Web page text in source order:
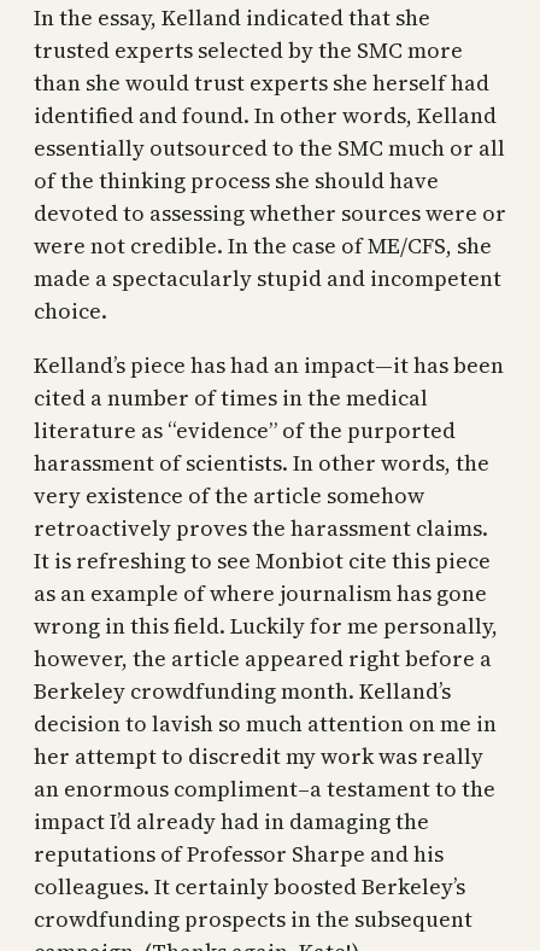
In the essay, Kelland indicated that she
trusted experts selected by the SMC more
than she would trust experts she herself had
identified and found. In other words, Kelland
essentially outsourced to the SMC much or all
of the thinking process she should have
devoted to assessing whether sources were or
were not credible. In the case of ME/CFS, she
made a spectacularly stupid and incompetent
choice.
Kelland’s piece has had an impact—it has been
cited a number of times in the medical
literature as “evidence” of the purported
harassment of scientists. In other words, the
very existence of the article somehow
retroactively proves the harassment claims.
It is refreshing to see Monbiot cite this piece
as an example of where journalism has gone
wrong in this field. Luckily for me personally,
however, the article appeared right before a
Berkeley crowdfunding month. Kelland’s
decision to lavish so much attention on me in
her attempt to discredit my work was really
an enormous compliment–a testament to the
impact I’d already had in damaging the
reputations of Professor Sharpe and his
colleagues. It certainly boosted Berkeley’s
crowdfunding prospects in the subsequent